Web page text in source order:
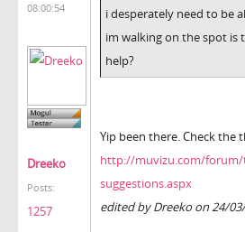
08:00:54
Dreeko
Posts:
1257
i desperately need to be
im walking on the spot is
help?
Yip been there. Check the
http://muvizu.com/forum/
suggestions.aspx
edited by Dreeko on 24/